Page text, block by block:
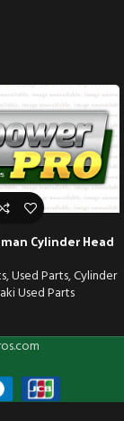
Cylinder Head
,Used Parts,Cylinder
Used Parts